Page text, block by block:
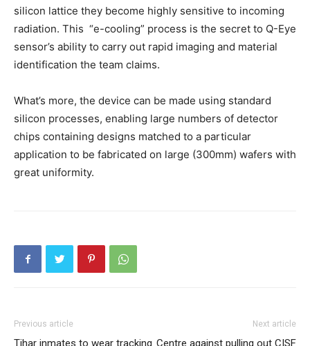
silicon lattice they become highly sensitive to incoming
radiation. This “e-cooling” process is the secret to Q-Eye
sensor’s ability to carry out rapid imaging and material
identification the team claims.
What’s more, the device can be made using standard
silicon processes, enabling large numbers of detector
chips containing designs matched to a particular
application to be fabricated on large (300mm) wafers with
great uniformity.
Previous article
Tihar inmates to wear tracking
Next article
Centre against pulling out CISF